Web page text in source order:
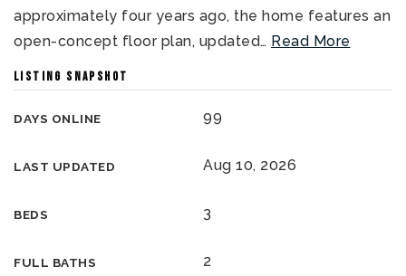
approximately four years ago, the home features an
open-concept floor plan, updated… Read More
LISTING SNAPSHOT
DAYS ONLINE 99
LAST UPDATED Aug 10, 2026
BEDS 3
FULL BATHS 2